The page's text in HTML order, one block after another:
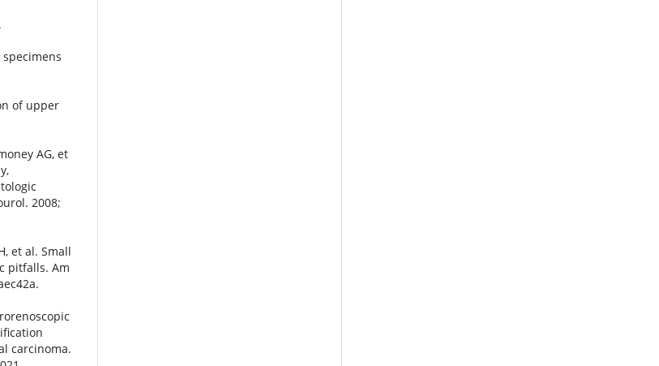
of upper
AG, et
2008;
et al. Small
pitfalls. Am
carcinoma.